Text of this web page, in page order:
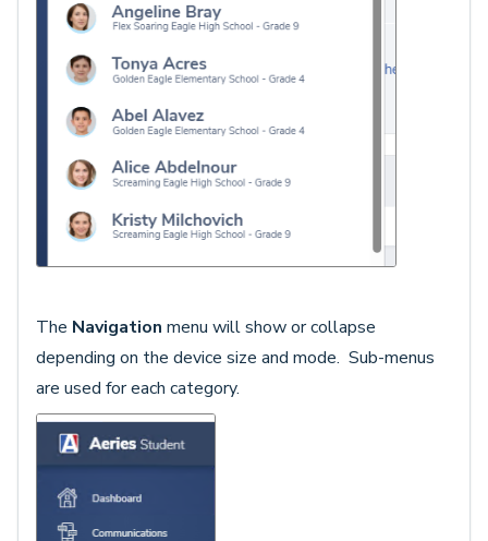
The Navigation menu will show or collapse
depending on the device size and mode. Sub-menus
are used for each category.